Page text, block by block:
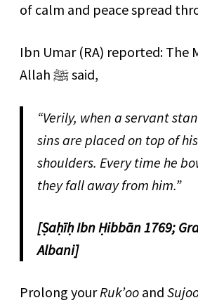
of calm and peace spread
Ibn Umar (RA) reported: The
Allah ﷺ said,
“Verily, when a servant
sins are placed on top of
shoulders. Every time he
they fall away from him.”
[Ṣaḥīḥ Ibn Ḥibbān 1769;
Albani]
Prolong yourRuk’ooand